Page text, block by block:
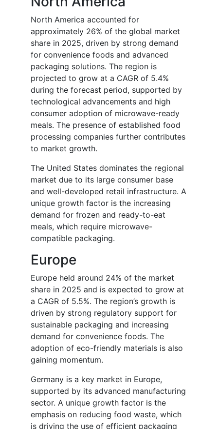
North America accounted for
approximately 26% of the global market
share in 2025, driven by strong demand
for convenience foods and advanced
packaging solutions. The region is
projected to grow at a CAGR of 5.4%
during the forecast period, supported by
technological advancements and high
consumer adoption of microwave-ready
meals. The presence of established food
processing companies further contributes
to market growth.
The United States dominates the regional
market due to its large consumer base
and well-developed retail infrastructure. A
unique growth factor is the increasing
demand for frozen and ready-to-eat
meals, which require microwave-
compatible packaging.
Europe
Europe held around 24% of the market
share in 2025 and is expected to grow at
a CAGR of 5.5%. The region’s growth is
driven by strong regulatory support for
sustainable packaging and increasing
demand for convenience foods. The
adoption of eco-friendly materials is also
gaining momentum.
Germany is a key market in Europe,
supported by its advanced manufacturing
sector. A unique growth factor is the
emphasis on reducing food waste, which
is driving the use of efficient packaging